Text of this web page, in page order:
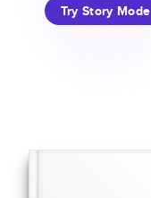
Try Story Mode